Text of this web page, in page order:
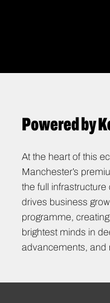
Powered by
At the heart of this
Manchester’s
the full
drives business
programme,
brightest minds in
advancements, and